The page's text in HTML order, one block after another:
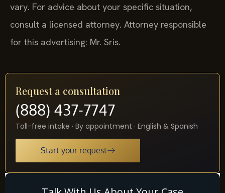
vary. For advice about your specific situation,
consult a licensed attorney. Attorney responsible
for this advertising: Mr. Sris.
Request a consultation
(888) 437-7747
Toll-free intake · By appointment · English & Spanish
Start your request